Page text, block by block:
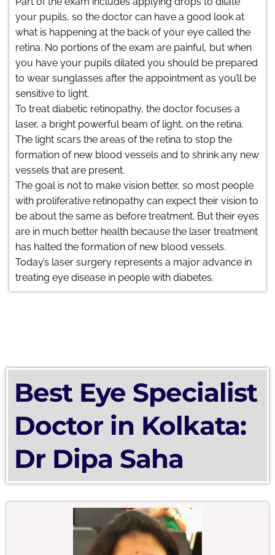
your pupils, so the doctor can have a good look at
what is happening at the back of your eye called the
retina. No portions of the exam are painful, but when
you have your pupils dilated you should be prepared
to wear sunglasses after the appointment as you’ll be
sensitive to light.
To treat diabetic retinopathy, the doctor focuses a
laser, a bright powerful beam of light, on the retina.
The light scars the areas of the retina to stop the
formation of new blood vessels and to shrink any new
vessels that are present.
The goal is not to make vision better, so most people
with proliferative retinopathy can expect their vision to
be about the same as before treatment. But their eyes
are in much better health because the laser treatment
has halted the formation of new blood vessels.
Today’s laser surgery represents a major advance in
treating eye disease in people with diabetes.
Best Eye Specialist
Doctor in Kolkata:
Dr Dipa Saha